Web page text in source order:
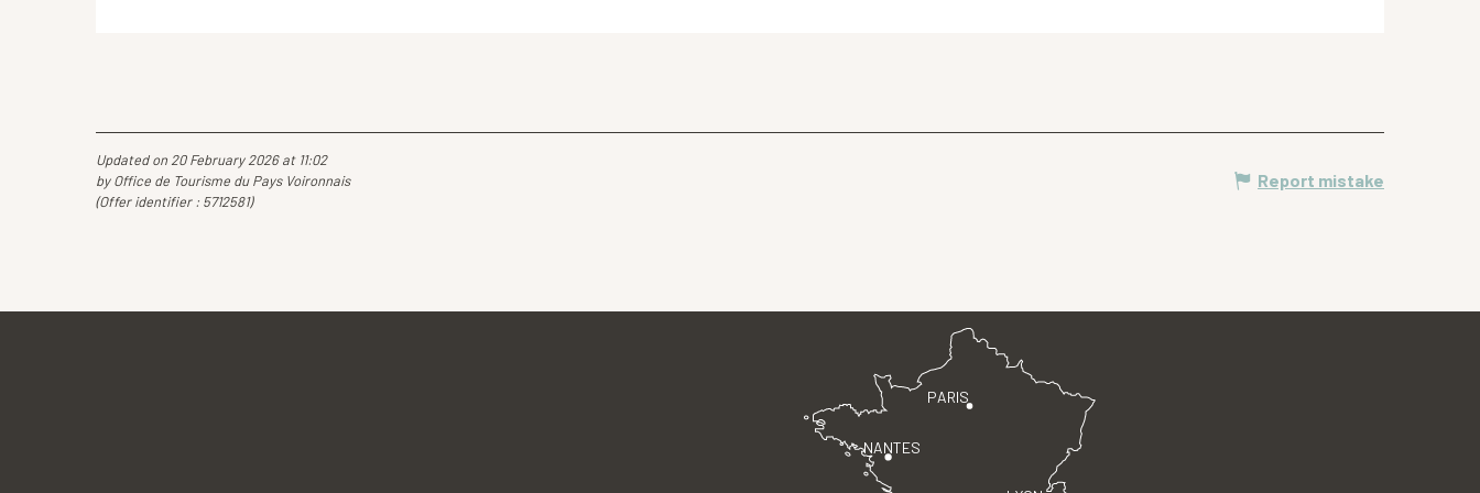
Updated on 20 February 2026 at 11:02
by Office de Tourisme du Pays Voironnais
(Offer identifier : 5712581)
Report mistake
PARIS
NANTES